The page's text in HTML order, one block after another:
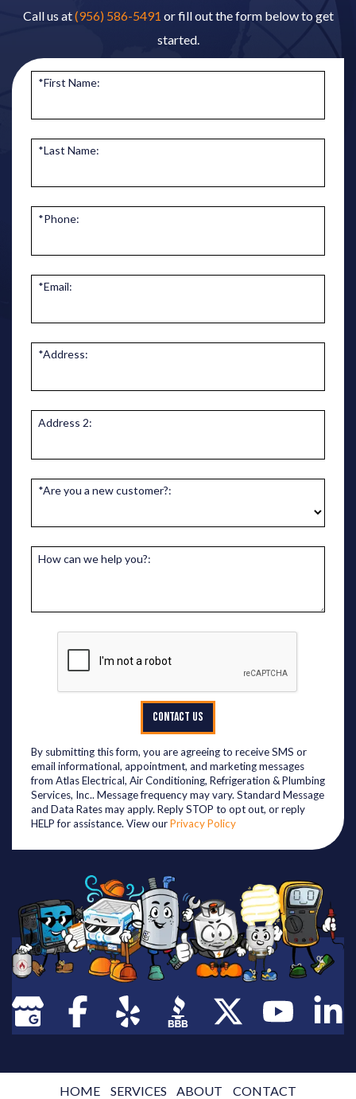
Call us at(956) 586-5491 or fill out the form below to get
started.
*First Name:
*Last Name:
*Phone:
*Email:
*Address:
Address 2:
*Are you a new customer?:
How can we help you?:
CONTACT US
By submitting this form, you are agreeing to receive SMS or
email informational, appointment, and marketing messages
from Atlas Electrical, Air Conditioning, Refrigeration & Plumbing
Services, Inc.. Message frequency may vary. Standard Message
and Data Rates may apply. Reply STOP to opt out, or reply
HELP for assistance. View ourPrivacy Policy
HOME SERVICES ABOUT CONTACT